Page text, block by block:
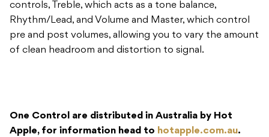
controls, Treble, which acts as a tone balance,
Rhythm/Lead, and Volume and Master, which control
pre and post volumes, allowing you to vary the amount
of clean headroom and distortion to signal.
One Control are distributed in Australia by Hot
Apple, for information head to hotapple.com.au.